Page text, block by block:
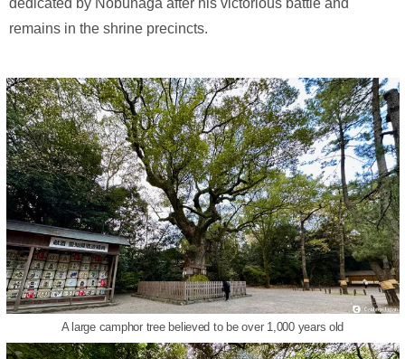
remains in the shrine precincts.
A large camphor tree believed to be over 1,000 years old